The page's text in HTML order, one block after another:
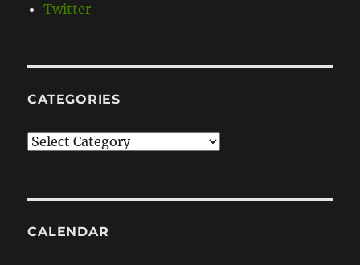
Twitter
CATEGORIES
Categories
CALENDAR